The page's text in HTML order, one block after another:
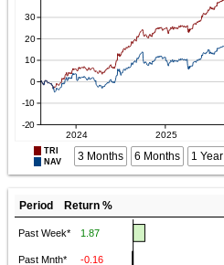
TRI
NAV
3 Months 6 Months 1 Year
Period Return %